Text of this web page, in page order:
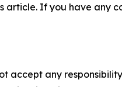
If you have any
accept any